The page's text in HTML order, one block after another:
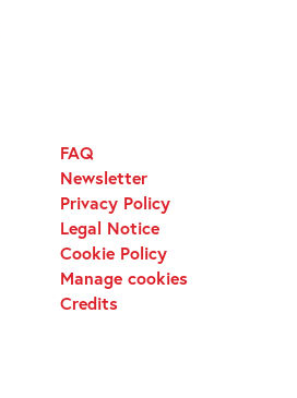
FAQ
Newsletter
Privacy Policy
Legal Notice
Cookie Policy
Manage cookies
Credits